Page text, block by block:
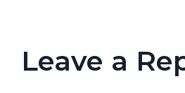
Leave a